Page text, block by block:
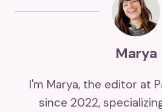
Marya
I'm Marya, the editor at
since 2022,